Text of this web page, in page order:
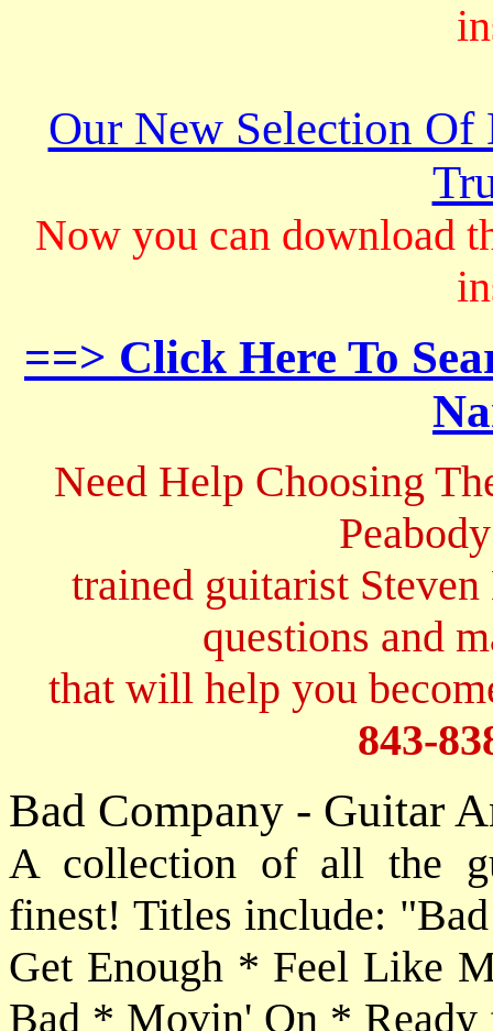
Our New Selection
Now you can download
==> Click Here To
Need Help Choosing
trained guitarist
questions and
that will help you
843-
Bad Company - Guitar
A collection of all the
finest! Titles include:
Get Enough * Feel Like
Bad * Movin' On *